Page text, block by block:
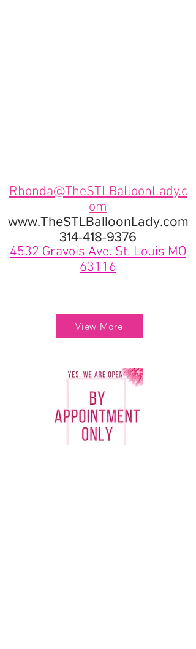
View More
Rhonda@TheSTLBalloonLady.c
om
www.TheSTLBalloonLady.com
314-418-9376
4532 Gravois Ave. St. Louis MO
63116